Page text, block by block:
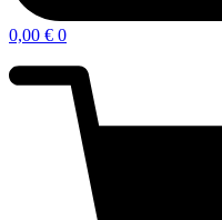
0,00 € 0